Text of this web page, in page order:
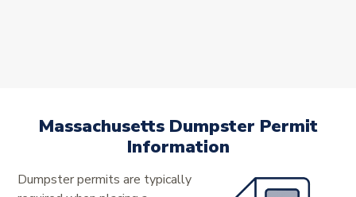
Massachusetts Dumpster Permit
Information
Dumpster permits are typically